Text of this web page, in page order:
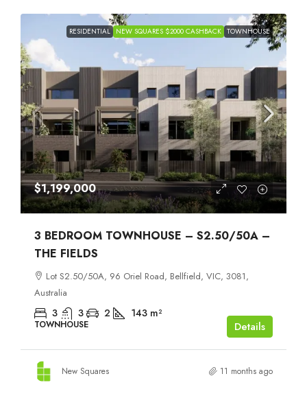
RESIDENTIAL NEW SQUARES $2000 CASHBACK TOWNHOUSE
$1,199,000
3 BEDROOM TOWNHOUSE – S2.50/50A –
THE FIELDS
Lot S2.50/50A, 96 Oriel Road, Bellfield, VIC, 3081,
Australia
3 3 2 143 m²
TOWNHOUSE Details
New Squares 11 months ago